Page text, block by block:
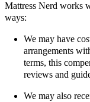
Mattress Nerd works
ways:
We may have
arrangements
terms, this
reviews and
We may also